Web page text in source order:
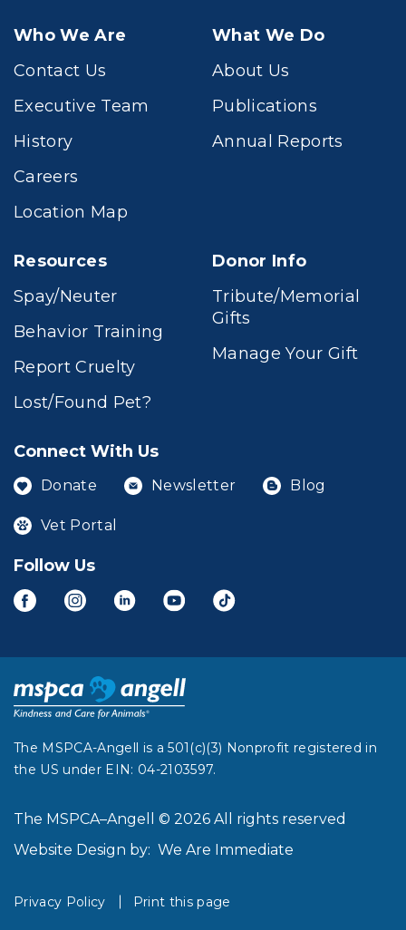
Who We Are
Contact Us
Executive Team
History
Careers
Location Map
What We Do
About Us
Publications
Annual Reports
Resources
Spay/Neuter
Behavior Training
Report Cruelty
Lost/Found Pet?
Donor Info
Tribute/Memorial
Gifts
Manage Your Gift
Connect With Us
Donate Newsletter Blog
Vet Portal
Follow Us
The MSPCA-Angell is a 501(c)(3) Nonprofit registered in
the US under EIN: 04-2103597.
The MSPCA–Angell © 2026 All rights reserved
Website Design by: We Are Immediate
Privacy Policy Print this page